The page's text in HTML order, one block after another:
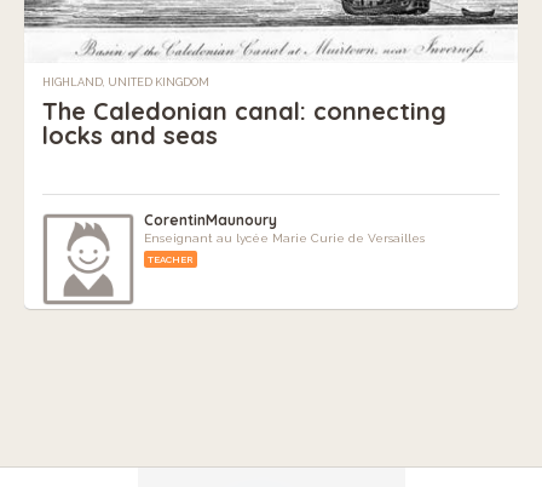
HIGHLAND, UNITED KINGDOM
The Caledonian canal: connecting
locks and seas
CorentinMaunoury
Enseignant au lycée Marie Curie de Versailles
TEACHER